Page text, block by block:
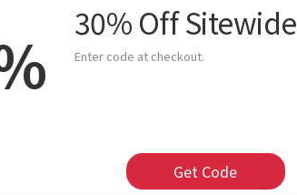
30% Off Sitewide
Enter code at checkout.
Get Code